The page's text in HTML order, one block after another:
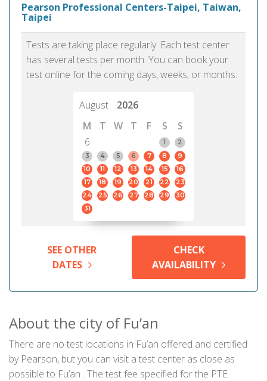
Pearson Professional Centers-Taipei, Taiwan,
Taipei
Tests are taking place regularly. Each test center
has several tests per month. You can book your
test online for the coming days, weeks, or months.
August
2026
M
T W T F S
S
6
1
2
3
4 5 6 7 8
9
10
11 12 13 14 15
16
17
18 19 20 21 22
23
24
25 26 27 28 29
30
31
SEE OTHER
DATES
CHECK
AVAILABILITY
About the city of Fu’an
There are no test locations in Fu’an offered and certified
by Pearson, but you can visit a test center as close as
possible to Fu’an . The test fee specified for the PTE